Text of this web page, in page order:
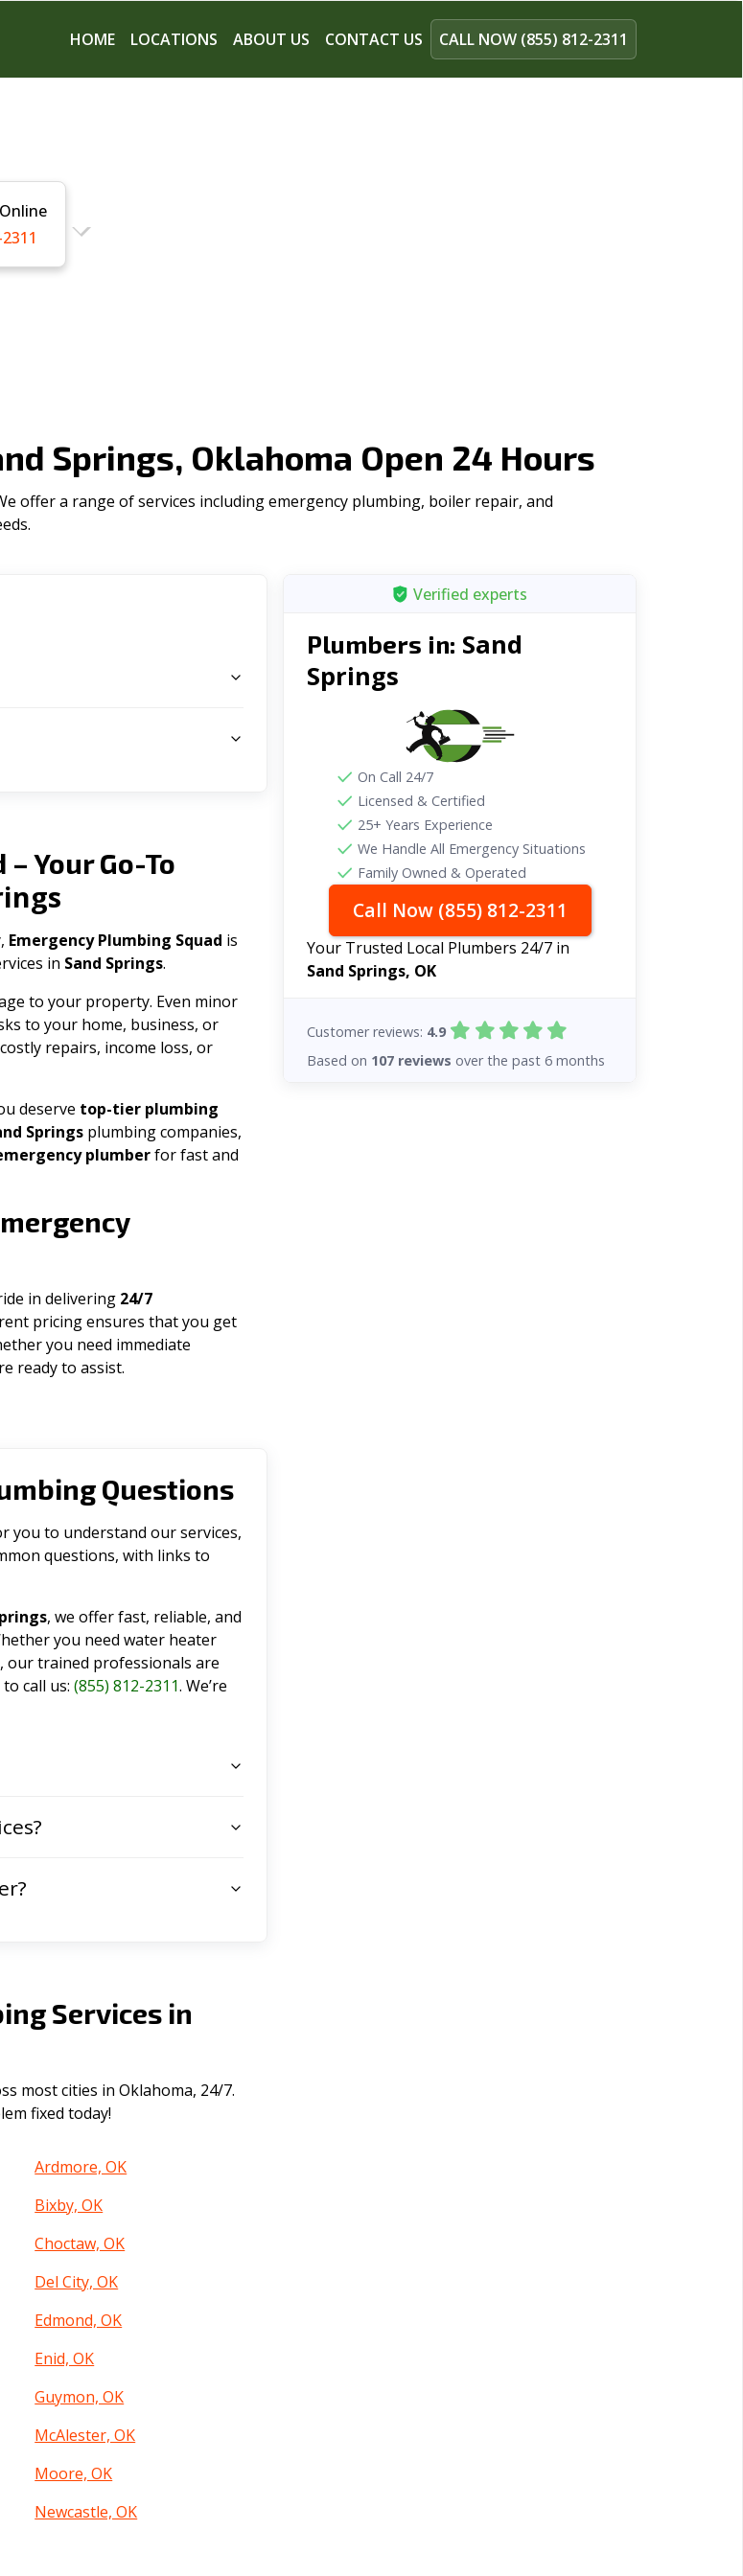
HOME LOCATIONS ABOUT US CONTACT US CALL NOW (855) 812-2311
Springs, Oklahoma Open 24 Hours
offer a range of serviсes including emergency plumbing, boiler repair, and
Your Go-To
Emergency Plumbing Squad is
in Sand Springs.
to your property. Even minor
to your home, business, or
repairs, income loss, or
deserve top-tier plumbing
Springs plumbing companies,
plumberfor fast and
in delivering 24/7
pricing ensures that you get
you need immediate
ready to assist.
Questions
you to understand our services,
questions, with links to
, we offer fast, reliable, and
you need water heater
our trained professionals are
call us: (855) 812-2311. We’re
Services in
most cities in Oklahoma, 24/7.
fixed today!
Ardmore, OK
Bixby, OK
Choctaw, OK
Del City, OK
Edmond, OK
Enid, OK
Guymon, OK
McAlester, OK
Moore, OK
Newcastle, OK
Verified experts
Plumbers in: Sand
Springs
On Call 24/7
Licensed & Certified
25+ Years Experience
We Handle All Emergency Situations
Family Owned & Operated
Call Now (855) 812-2311
Your Trusted Local Plumbers 24/7 in
Sand Springs, OK
Customer reviews: 4.9
Based on 107 reviews over the past 6 months